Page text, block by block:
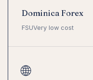
Dominica Forex
FSUVery low cost
🌐